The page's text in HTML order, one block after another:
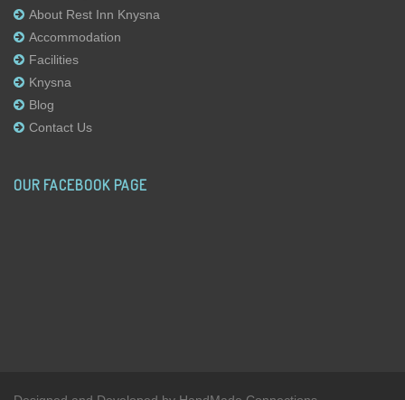
About Rest Inn Knysna
Accommodation
Facilities
Knysna
Blog
Contact Us
OUR FACEBOOK PAGE